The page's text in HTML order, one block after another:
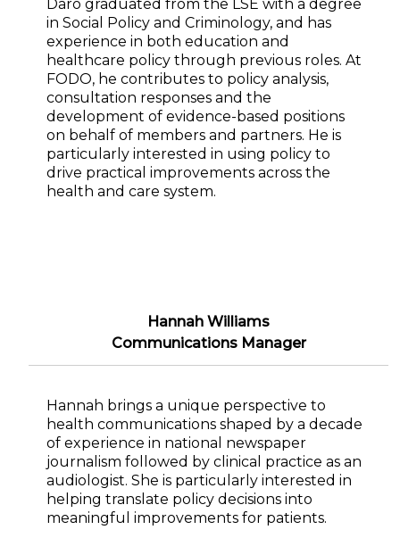
Daro graduated from the LSE with a degree
in Social Policy and Criminology, and has
experience in both education and
healthcare policy through previous roles. At
FODO, he contributes to policy analysis,
consultation responses and the
development of evidence-based positions
on behalf of members and partners. He is
particularly interested in using policy to
drive practical improvements across the
health and care system.
Hannah Williams
Communications Manager
Hannah brings a unique perspective to
health communications shaped by a decade
of experience in national newspaper
journalism followed by clinical practice as an
audiologist. She is particularly interested in
helping translate policy decisions into
meaningful improvements for patients.